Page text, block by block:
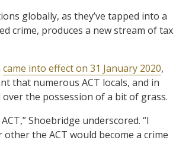
globally, as they’ve tapped into a
crime, produces a new stream of tax
came into effect on 31 January 2020,
that numerous ACT locals, and in
the possession of a bit of grass.
Shoebridge underscored. “I
the ACT would become a crime